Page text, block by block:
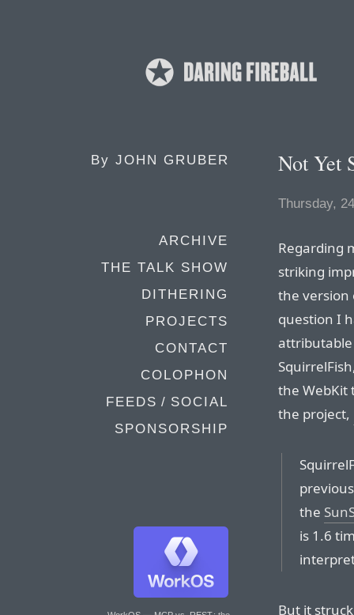
By JOHN GRUBER
ARCHIVE
THE TALK SHOW
DITHERING
PROJECTS
CONTACT
COLOPHON
FEEDS / SOCIAL
SPONSORSHIP
Not Yet
Thursday,
Regarding
striking
the version
question I
attributable
the WebKit
the project,
the
is 1.6
But it